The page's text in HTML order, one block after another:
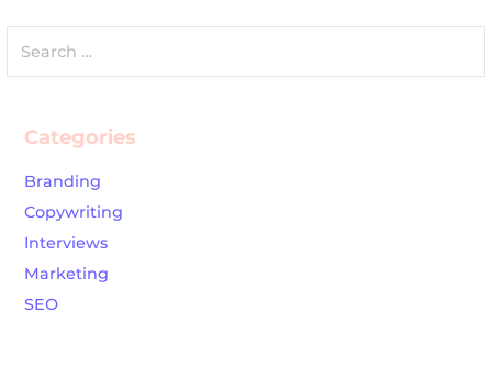
for:
Categories
Branding
Copywriting
Interviews
Marketing
SEO